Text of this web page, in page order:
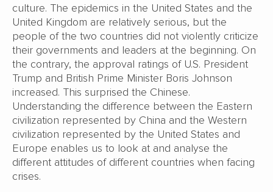
culture. The epidemics in the United States and the
United Kingdom are relatively serious, but the
people of the two countries did not violently criticize
their governments and leaders at the beginning. On
the contrary, the approval ratings of U.S. President
Trump and British Prime Minister Boris Johnson
increased. This surprised the Chinese.
Understanding the difference between the Eastern
civilization represented by China and the Western
civilization represented by the United States and
Europe enables us to look at and analyse the
different attitudes of different countries when facing
crises.